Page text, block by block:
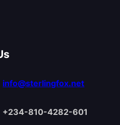
info@sterlingfox.net
+234-810-4282-601